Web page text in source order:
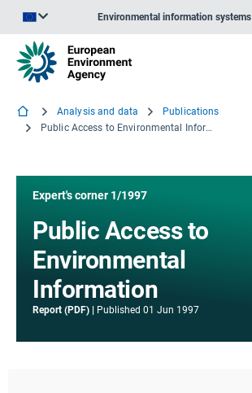
Environmental information systems
Analysis and data
Publications
Public Access to Environmental Information
Expert's corner 1/1997
Public Access to
Environmental
Information
Report (PDF) Published 01 Jun 1997